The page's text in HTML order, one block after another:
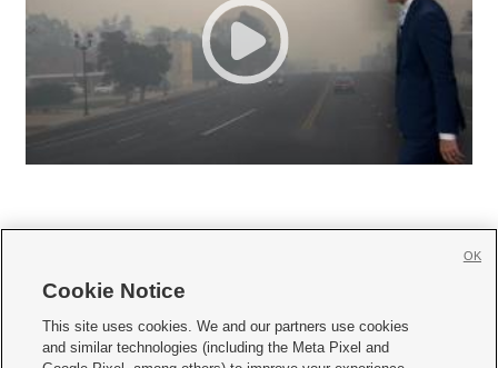
     
Cookie Notice
This site uses cookies. We and our partners use cookies
and similar technologies (including the Meta Pixel and
OK